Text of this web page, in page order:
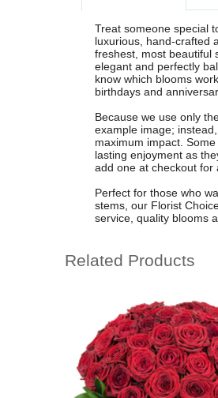
Treat someone special
luxurious, hand-crafted
freshest, most beautiful
elegant and perfectly
know which blooms
birthdays and
Because we use only
example image;
maximum impact.
lasting enjoyment as
add one at checkout for
Perfect for those who
stems, our Florist
service, quality blooms
Related Products